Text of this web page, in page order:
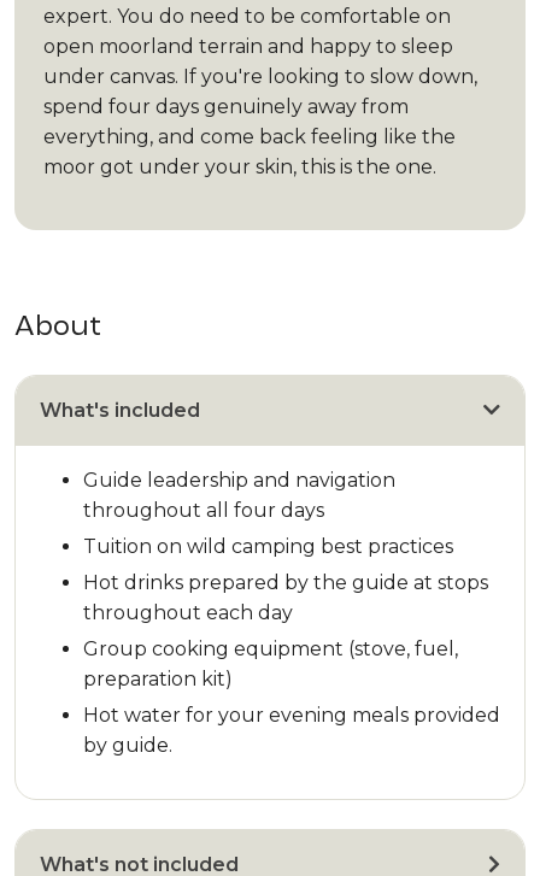
expert. You do need to be comfortable on
open moorland terrain and happy to sleep
under canvas. If you're looking to slow down,
spend four days genuinely away from
everything, and come back feeling like the
moor got under your skin, this is the one.
About
What's included
Guide leadership and navigation
throughout all four days
Tuition on wild camping best practices
Hot drinks prepared by the guide at stops
throughout each day
Group cooking equipment (stove, fuel,
preparation kit)
Hot water for your evening meals provided
by guide.
What's not included